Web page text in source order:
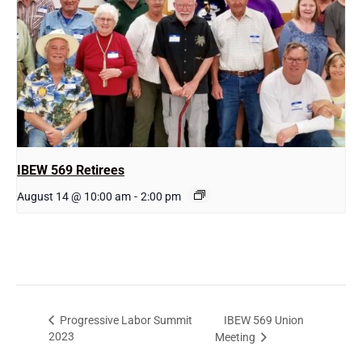
IBEW 569 Retirees
August 14 @ 10:00 am - 2:00 pm
Progressive Labor Summit
2023
IBEW 569 Union
Meeting